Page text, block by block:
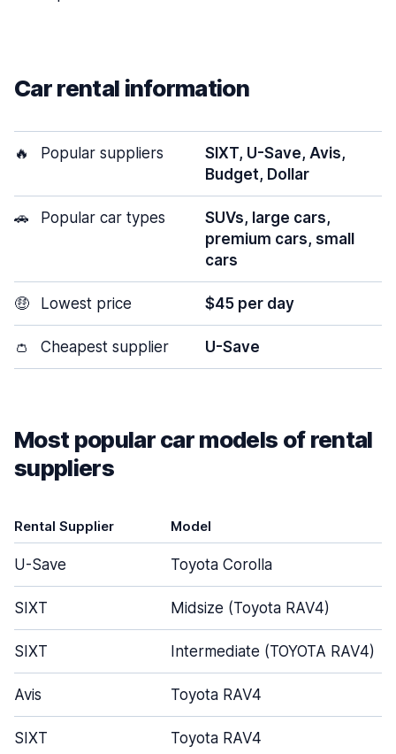
Car rental information
🔥 Popular suppliers
SIXT, U-Save, Avis,
Budget, Dollar
🚗 Popular car types
SUVs, large cars,
premium cars, small
cars
🤑 Lowest price $45 per day
👛 Cheapest supplier U-Save
Most popular car models of rental
suppliers
Rental Supplier Model
U-Save Toyota Corolla
SIXT Midsize (Toyota RAV4)
SIXT Intermediate (TOYOTA RAV4)
Avis Toyota RAV4
SIXT Toyota RAV4